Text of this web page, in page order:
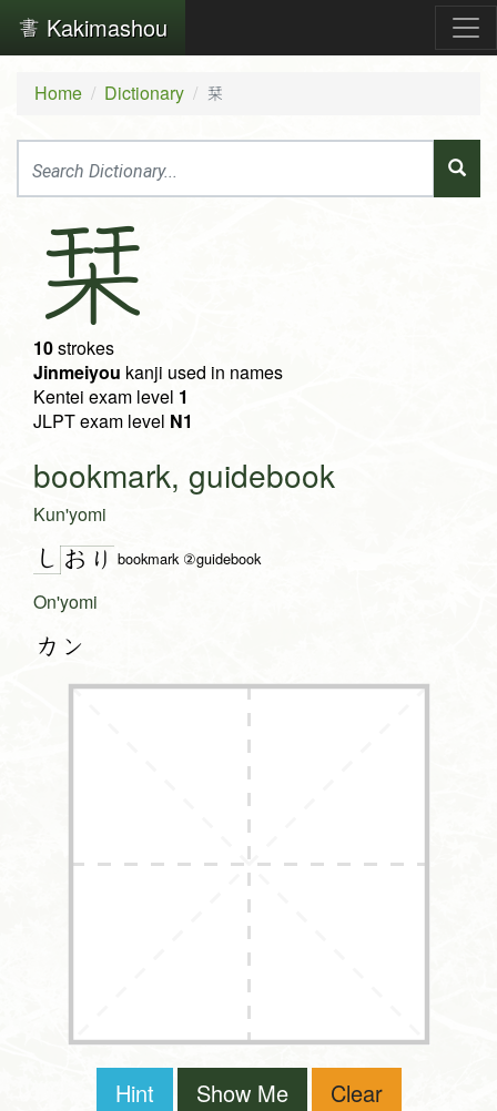
Kakimashou
Home Dictionary 栞
栞
10strokes
Jinmeiyou kanji used in names
Kentei exam level 1
JLPT exam level N1
bookmark, guidebook
Kun'yomi
し お り bookmark ②guidebook
On'yomi
カン
Hint Show Me Clear